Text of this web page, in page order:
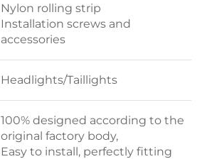
Nylon rolling strip
Installation screws and
accessories
Headlights/Taillights
100% designed according to the
original factory body,
Easy to install, perfectly fitting